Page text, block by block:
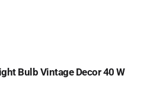
Bulb Vintage Decor 40 W